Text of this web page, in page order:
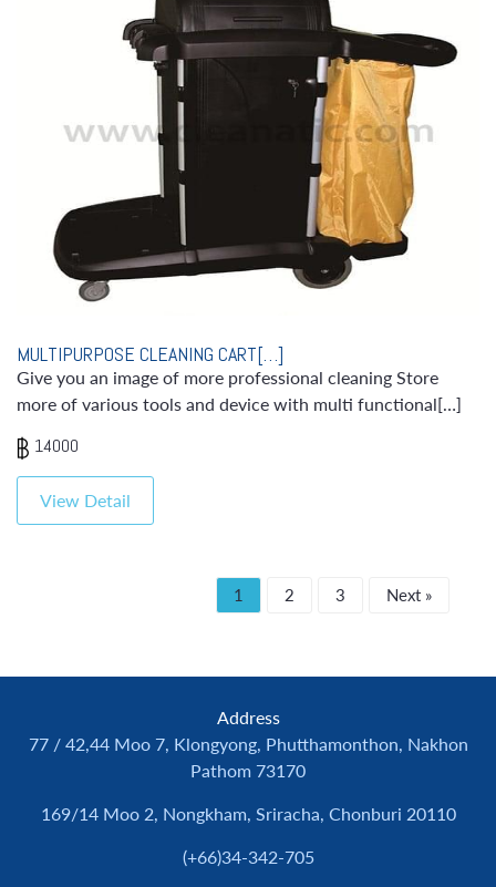
MULTIPURPOSE CLEANING CART[…]
Give you an image of more professional cleaning Store
more of various tools and device with multi functional[…]
14000
View Detail
1 2 3 Next »
Address
77 / 42,44 Moo 7, Klongyong, Phutthamonthon, Nakhon
Pathom 73170
169/14 Moo 2, Nongkham, Sriracha, Chonburi 20110
(+66)34-342-705